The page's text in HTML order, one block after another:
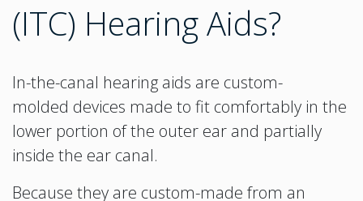
(ITC) Hearing Aids?
In-the-canal hearing aids are custom-
molded devices made to fit comfortably in the
lower portion of the outer ear and partially
inside the ear canal.
Because they are custom-made from an